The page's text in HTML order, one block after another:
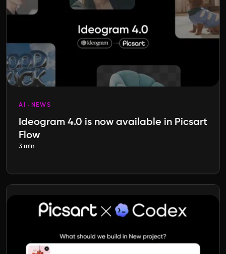
AI NEWS
Ideogram 4.0 is now available in Picsart
Flow
3 min